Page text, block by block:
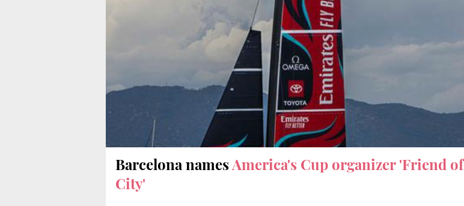
Barcelona namesAmerica's Cup organizer 'Friend of
City'